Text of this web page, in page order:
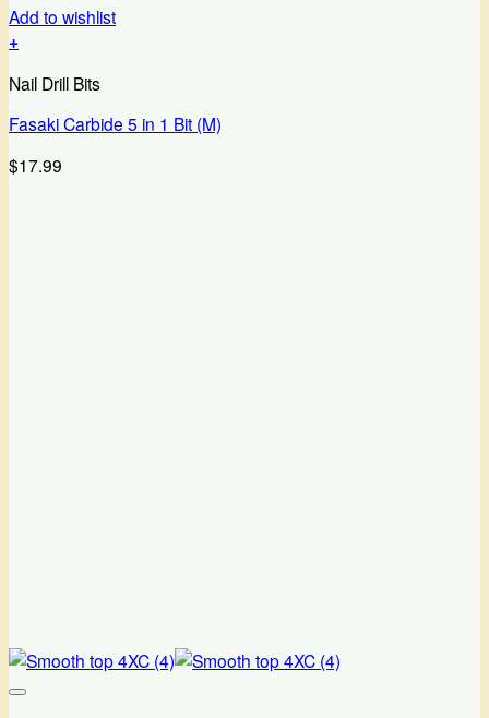
Add to wishlist
+
Nail Drill Bits
Fasaki Carbide 5 in 1 Bit (M)
$17.99